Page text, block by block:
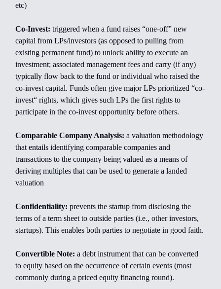
etc)
Co-Invest: triggered when a fund raises “one-off” new
capital from LPs/investors (as opposed to pulling from
existing permanent fund) to unlock ability to execute an
investment; associated management fees and carry (if any)
typically flow back to the fund or individual who raised the
co-invest capital. Funds often give major LPs prioritized “co-
invest“ rights, which gives such LPs the first rights to
participate in the co-invest opportunity before others.
Comparable Company Analysis: a valuation methodology
that entails identifying comparable companies and
transactions to the company being valued as a means of
deriving multiples that can be used to generate a landed
valuation
Confidentiality: prevents the startup from disclosing the
terms of a term sheet to outside parties (i.e., other investors,
startups). This enables both parties to negotiate in good faith.
Convertible Note: a debt instrument that can be converted
to equity based on the occurrence of certain events (most
commonly during a priced equity financing round).